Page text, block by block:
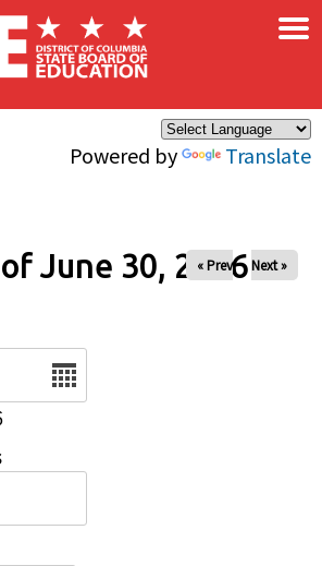
Powered by Translate
×
June 30, 2026
« Prev Next »